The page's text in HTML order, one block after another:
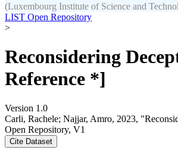
(Luxembourg Institute of Science and
LIST Open Repository
>
Reconsidering
Reference *]
Version 1.0
Carli, Rachele; Najjar, Amro, 2023,
Open Repository, V1
Cite Dataset